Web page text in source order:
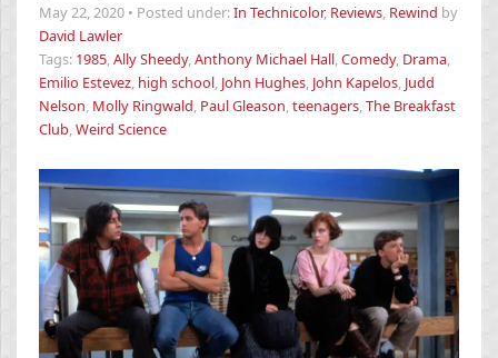
May 22, 2020 • Posted under:In Technicolor, Reviews, Rewind by
David Lawler
Tags: 1985,Ally Sheedy,Anthony Michael Hall,Comedy, Drama,
Emilio Estevez, high school, John Hughes, John Kapelos, Judd
Nelson, Molly Ringwald, Paul Gleason,teenagers,The Breakfast
Club,Weird Science